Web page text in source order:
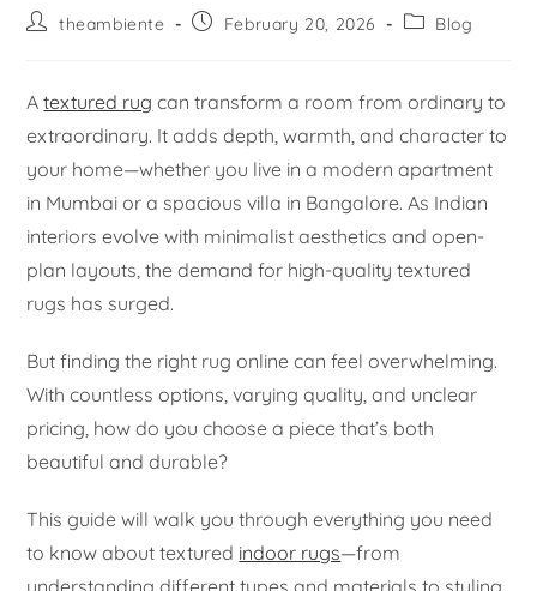
theambiente February 20, 2026 Blog
Atextured rug can transform a room from ordinary to
extraordinary. It adds depth, warmth, and character to
your home—whether you live in a modern apartment
in Mumbai or a spacious villa in Bangalore. As Indian
interiors evolve with minimalist aesthetics and open-
plan layouts, the demand for high-quality textured
rugs has surged.
But finding the right rug online can feel overwhelming.
With countless options, varying quality, and unclear
pricing, how do you choose a piece that’s both
beautiful and durable?
This guide will walk you through everything you need
to know about textured indoor rugs—from